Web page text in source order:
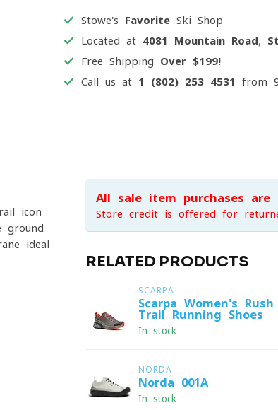
Stowe's Favorite Ski Shop
Located at 4081 Mountain Road,
Free Shipping Over $199!
Call us at 1 (802) 253 4531 from
icon
ground
ideal
All sale item purchases are
Store credit is offered for
RELATED PRODUCTS
SCARPA
Scarpa Women's
Trail Running Shoes
In stock
NORDA
Norda 001A
In stock